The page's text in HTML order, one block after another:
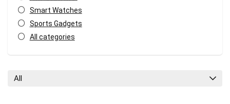
Smart Watches
Sports Gadgets
All categories
All